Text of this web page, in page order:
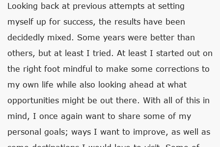
Looking back at previous attempts at setting
myself up for success, the results have been
decidedly mixed. Some years were better than
others, but at least I tried. At least I started out on
the right foot mindful to make some corrections to
my own life while also looking ahead at what
opportunities might be out there. With all of this in
mind, I once again want to share some of my
personal goals; ways I want to improve, as well as